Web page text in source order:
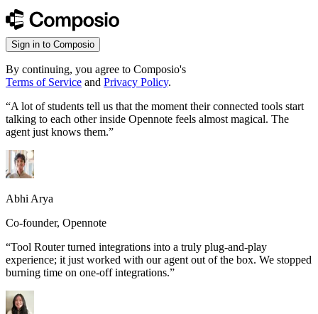
Sign in to Composio
By continuing, you agree to Composio's
Terms of Service and Privacy Policy.
“A lot of students tell us that the moment their connected tools start
talking to each other inside Opennote feels almost magical. The
agent just knows them.”
Abhi Arya
Co-founder, Opennote
“Tool Router turned integrations into a truly plug-and-play
experience; it just worked with our agent out of the box. We stopped
burning time on one-off integrations.”